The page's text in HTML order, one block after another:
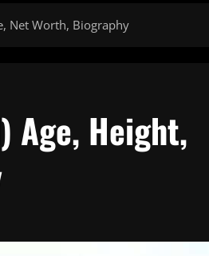
Net Worth, Biography
Age, Height,